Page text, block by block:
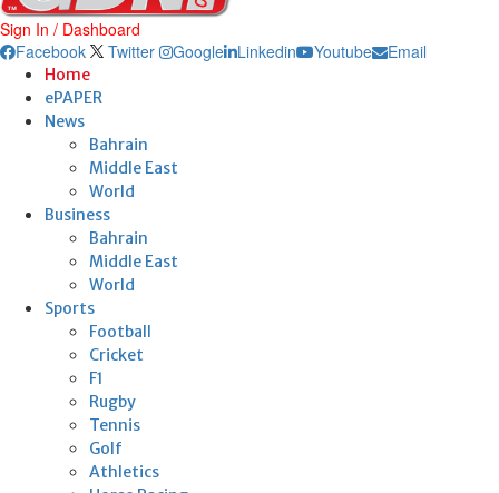
Sign In / Dashboard
Facebook
Twitter Google Linkedin Youtube Email
Home
ePAPER
News
Bahrain
Middle East
World
Business
Bahrain
Middle East
World
Sports
Football
Cricket
F1
Rugby
Tennis
Golf
Athletics